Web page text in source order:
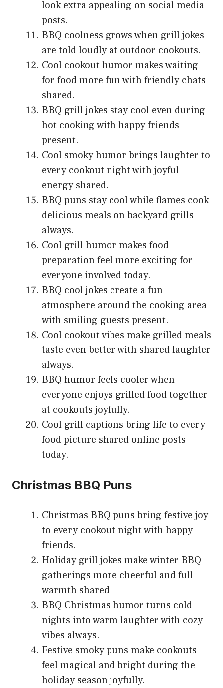
look extra appealing on social media
posts.
BBQ coolness grows when grill jokes
are told loudly at outdoor cookouts.
Cool cookout humor makes waiting
for food more fun with friendly chats
shared.
BBQ grill jokes stay cool even during
hot cooking with happy friends
present.
Cool smoky humor brings laughter to
every cookout night with joyful
energy shared.
BBQ puns stay cool while flames cook
delicious meals on backyard grills
always.
Cool grill humor makes food
preparation feel more exciting for
everyone involved today.
BBQ cool jokes create a fun
atmosphere around the cooking area
with smiling guests present.
Cool cookout vibes make grilled meals
taste even better with shared laughter
always.
BBQ humor feels cooler when
everyone enjoys grilled food together
at cookouts joyfully.
Cool grill captions bring life to every
food picture shared online posts
today.
Christmas BBQ Puns
Christmas BBQ puns bring festive joy
to every cookout night with happy
friends.
Holiday grill jokes make winter BBQ
gatherings more cheerful and full
warmth shared.
BBQ Christmas humor turns cold
nights into warm laughter with cozy
vibes always.
Festive smoky puns make cookouts
feel magical and bright during the
holiday season joyfully.